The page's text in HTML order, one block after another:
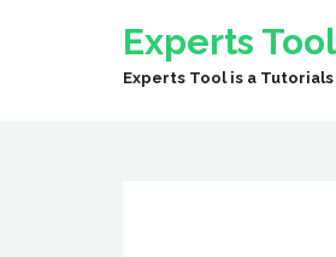
Experts Tool
Experts Tool is a